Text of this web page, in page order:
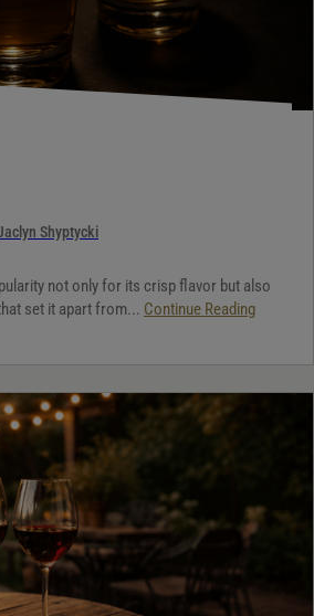
Shyptycki
not only for its crisp flavor but also
set it apart from... Continue Reading